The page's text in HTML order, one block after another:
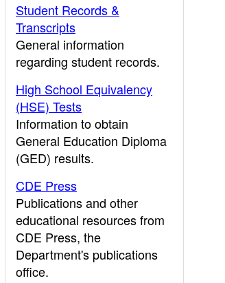
Student Records &
Transcripts
General information
regarding student records.
High School Equivalency
(HSE) Tests
Information to obtain
General Education Diploma
(GED) results.
CDE Press
Publications and other
educational resources from
CDE Press, the
Department's publications
office.